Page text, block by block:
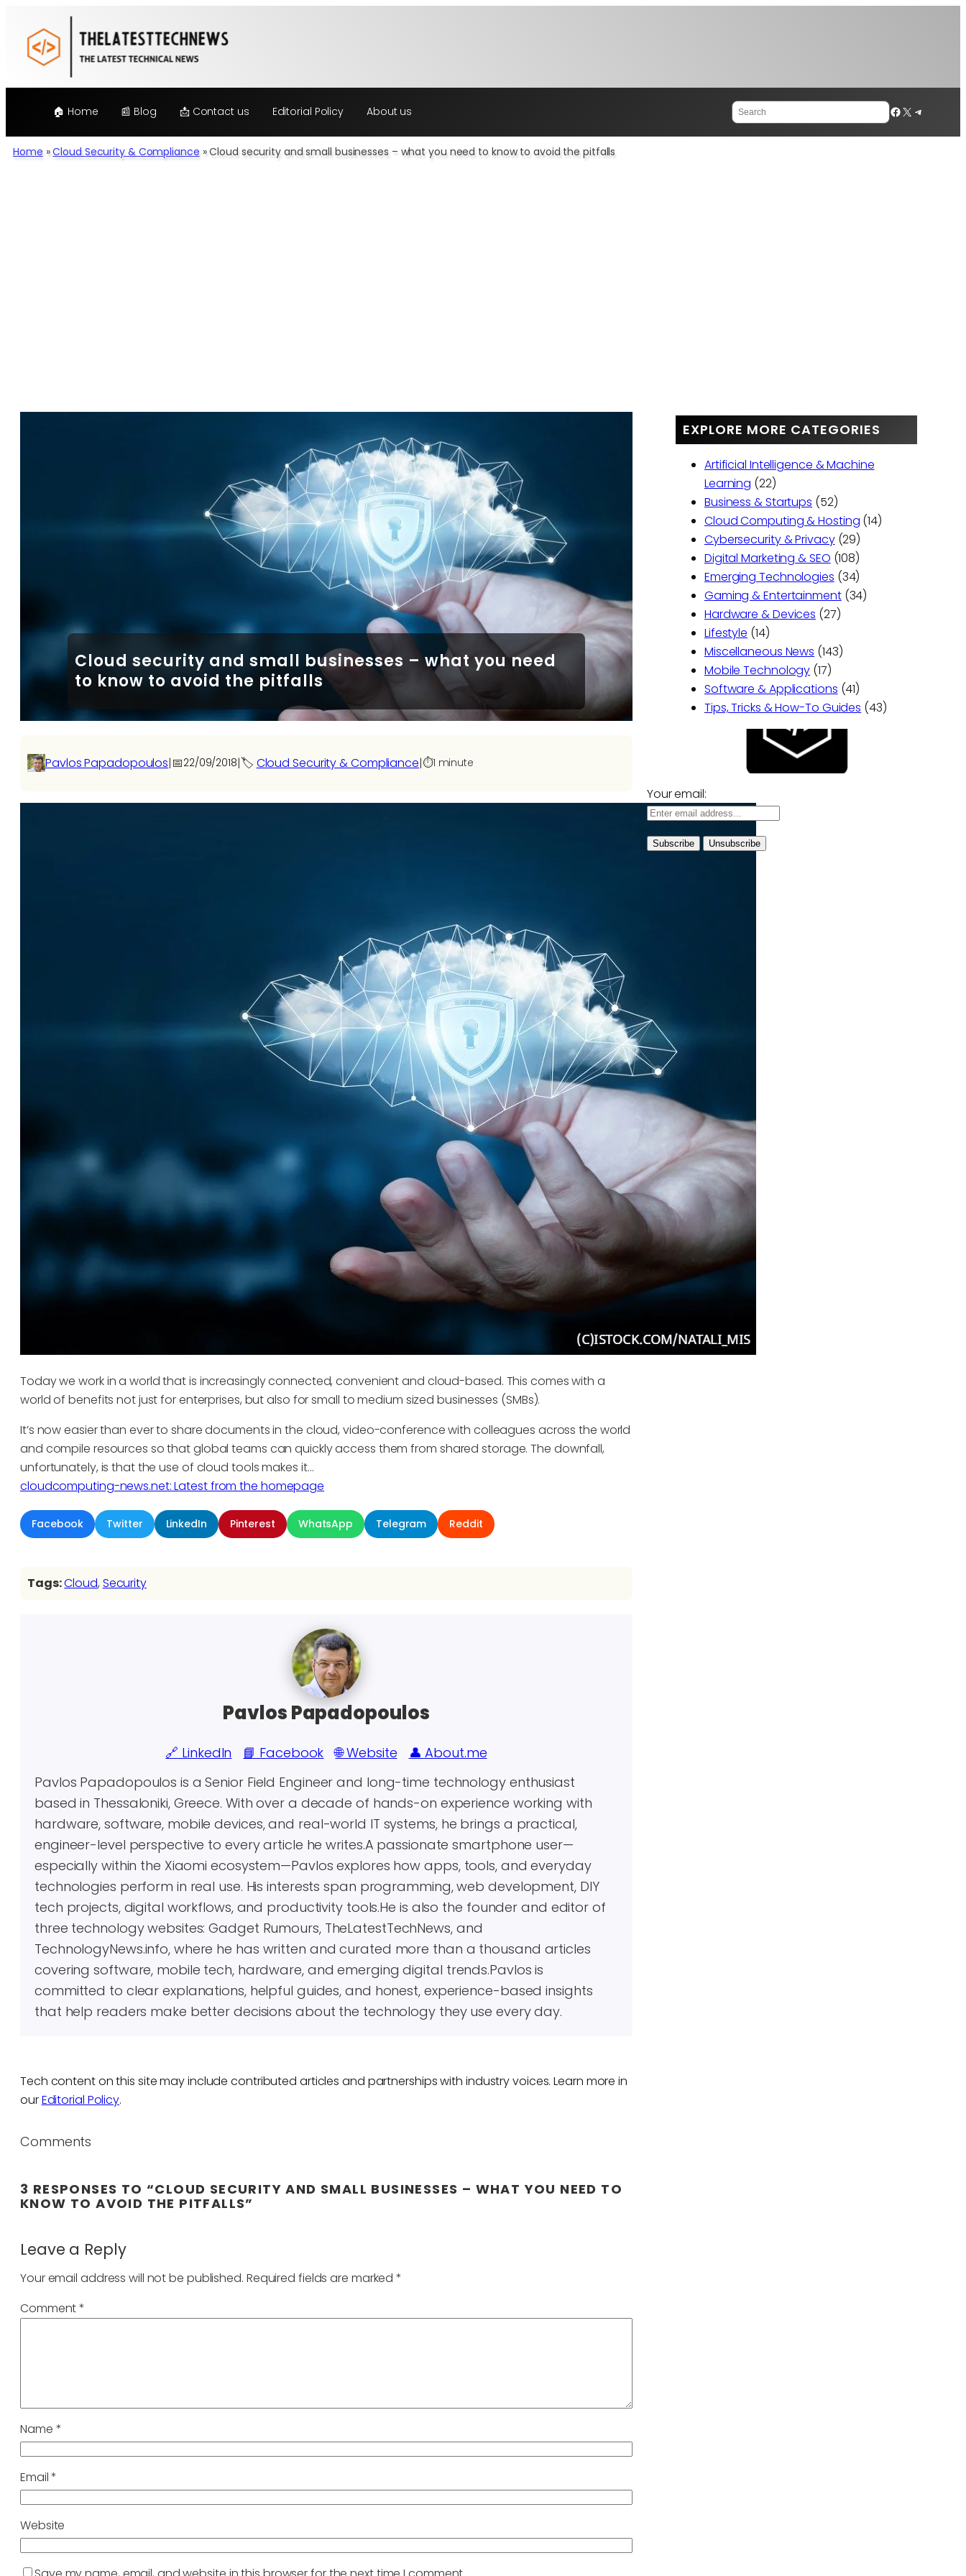
content
🏠 Home 📰 Blog 📩 Contact us Editorial Policy About us Search Facebook
X Telegram
Home »Cloud Security & Compliance »Cloud security and small businesses – what you need to know to avoid the pitfalls
Cloud security and small businesses – what you need
to know to avoid the pitfalls
Pavlos Papadopoulos|📅22/09/2018|🏷️ Cloud Security & Compliance|⏱️1 minute
Today we work in a world that is increasingly connected, convenient and cloud-based. This comes with a
world of benefits not just for enterprises, but also for small to medium sized businesses (SMBs).
It’s now easier than ever to share documents in the cloud, video-conference with colleagues across the world
and compile resources so that global teams can quickly access them from shared storage. The downfall,
unfortunately, is that the use of cloud tools makes it…
cloudcomputing-news.net: Latest from the homepage
Facebook Twitter LinkedIn Pinterest WhatsApp Telegram Reddit
Tags:Cloud, Security
Pavlos Papadopoulos
🔗 LinkedIn 📘 Facebook 🌐 Website
👤 About.me
Pavlos Papadopoulos is a Senior Field Engineer and long-time technology enthusiast
based in Thessaloniki, Greece. With over a decade of hands-on experience working with
hardware, software, mobile devices, and real-world IT systems, he brings a practical,
engineer-level perspective to every article he writes.A passionate smartphone user—
especially within the Xiaomi ecosystem—Pavlos explores how apps, tools, and everyday
technologies perform in real use. His interests span programming, web development, DIY
tech projects, digital workflows, and productivity tools.He is also the founder and editor of
three technology websites: Gadget Rumours, TheLatestTechNews, and
TechnologyNews.info, where he has written and curated more than a thousand articles
covering software, mobile tech, hardware, and emerging digital trends.Pavlos is
committed to clear explanations, helpful guides, and honest, experience-based insights
that help readers make better decisions about the technology they use every day.
Tech content on this site may include contributed articles and partnerships with industry voices. Learn more in
ourEditorial Policy.
Comments
3 RESPONSES TO “CLOUD SECURITY AND SMALL BUSINESSES – WHAT YOU NEED TO
KNOW TO AVOID THE PITFALLS”
Leave a Reply
Your email address will not be published. Required fields are marked*
Comment*
Name *
Email*
Website
EXPLORE MORE CATEGORIES
Artificial Intelligence & Machine
Learning (22)
Business & Startups (52)
Cloud Computing & Hosting (14)
Cybersecurity & Privacy(29)
Digital Marketing & SEO (108)
Emerging Technologies (34)
Gaming & Entertainment(34)
Hardware & Devices (27)
Lifestyle (14)
Miscellaneous News (143)
Mobile Technology (17)
Software & Applications (41)
Tips, Tricks & How-To Guides (43)
Your email: